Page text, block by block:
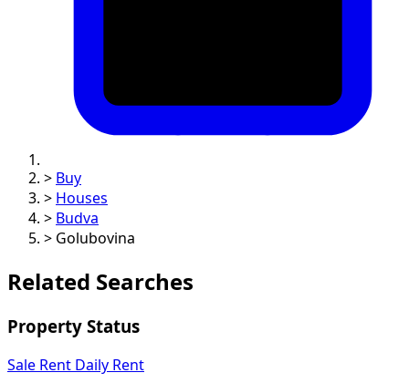
> Buy
> Houses
> Budva
> Golubovina
Related Searches
Property Status
Sale Rent Daily Rent